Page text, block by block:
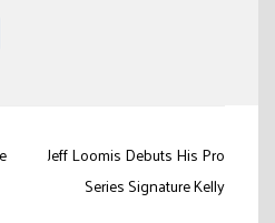
Jeff Loomis Debuts His Pro
Series Signature Kelly